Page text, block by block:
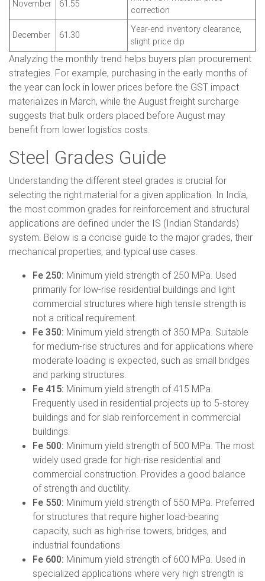
November 61.55
correction
December 61.30
Year-end inventory clearance,
slight price dip
Analyzing the monthly trend helps buyers plan procurement
strategies. For example, purchasing in the early months of
the year can lock in lower prices before the GST impact
materializes in March, while the August freight surcharge
suggests that bulk orders placed before August may
benefit from lower logistics costs.
Steel Grades Guide
Understanding the different steel grades is crucial for
selecting the right material for a given application. In India,
the most common grades for reinforcement and structural
applications are defined under the IS (Indian Standards)
system. Below is a concise guide to the major grades, their
mechanical properties, and typical use cases.
Fe 250: Minimum yield strength of 250 MPa. Used
primarily for low-rise residential buildings and light
commercial structures where high tensile strength is
not a critical requirement.
Fe 350: Minimum yield strength of 350 MPa. Suitable
for medium-rise structures and for applications where
moderate loading is expected, such as small bridges
and parking structures.
Fe 415: Minimum yield strength of 415 MPa.
Frequently used in residential projects up to 5-storey
buildings and for slab reinforcement in commercial
buildings.
Fe 500: Minimum yield strength of 500 MPa. The most
widely used grade for high-rise residential and
commercial construction. Provides a good balance
of strength and ductility.
Fe 550: Minimum yield strength of 550 MPa. Preferred
for structures that require higher load-bearing
capacity, such as high-rise towers, bridges, and
industrial foundations.
Fe 600: Minimum yield strength of 600 MPa. Used in
specialized applications where very high strength is